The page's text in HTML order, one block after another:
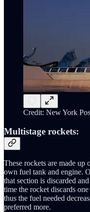
Credit: New York
Multistage rockets:
These rockets are made up
own fuel tank and engine.
that section is discarded
time the rocket discards
thus the fuel needed
preferred more.